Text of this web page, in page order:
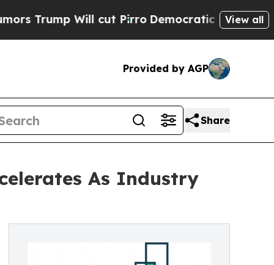
Will cut PirroDemocratic Socialists ofView all
Provided by AGP
Share
As Industry